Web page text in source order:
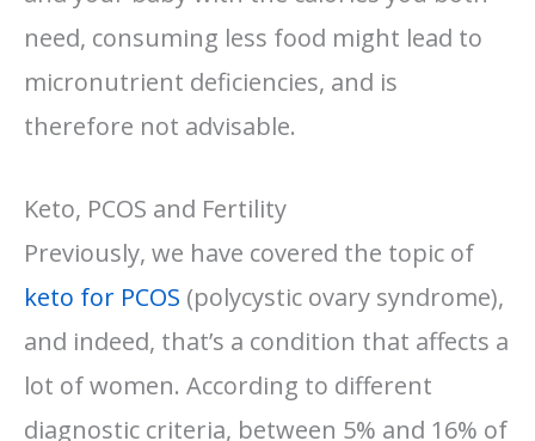
need, consuming less food might lead to
micronutrient deficiencies, and is
therefore not advisable.
Keto, PCOS and Fertility
Previously, we have covered the topic of
keto for PCOS (polycystic ovary syndrome),
and indeed, that’s a condition that affects a
lot of women. According to different
diagnostic criteria, between 5% and 16% of